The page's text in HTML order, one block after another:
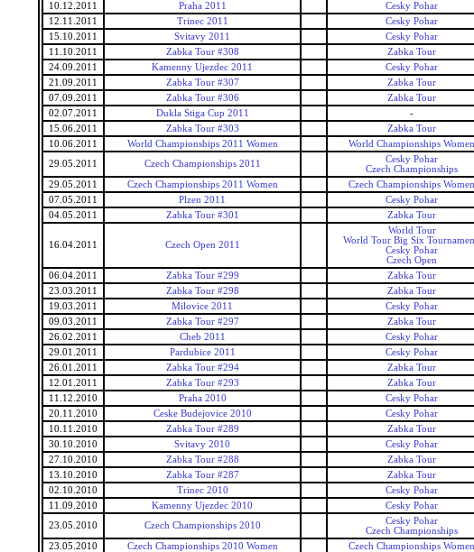
10.12.2011
Praha 2011 Cesky Pohar
12.11.2011
Trinec 2011 Cesky Pohar
15.10.2011
Svitavy 2011 Cesky Pohar
11.10.2011
Zabka Tour #308 Zabka Tour
24.09.2011
Kamenny Ujezdec 2011 Cesky Pohar
21.09.2011
Zabka Tour #307 Zabka Tour
07.09.2011
Zabka Tour #306 Zabka Tour
02.07.2011
Dukla Stiga Cup 2011 -
15.06.2011
Zabka Tour #303 Zabka Tour
10.06.2011
World Championships 2011 Women World Championships Women
29.05.2011
Czech Championships 2011
Cesky Pohar
Czech Championships
29.05.2011 Czech Championships 2011 Women Czech Championships Women
07.05.2011
Plzen 2011 Cesky Pohar
04.05.2011
Zabka Tour #301 Zabka Tour
16.04.2011 Czech Open 2011
World Tour
World Tour Big Six
Cesky Pohar
Czech Open
06.04.2011 Zabka Tour #299 Zabka Tour
23.03.2011
Zabka Tour #298 Zabka Tour
19.03.2011
Milovice 2011 Cesky Pohar
09.03.2011
Zabka Tour #297 Zabka Tour
26.02.2011
Cheb 2011 Cesky Pohar
29.01.2011
Pardubice 2011 Cesky Pohar
26.01.2011
Zabka Tour #294 Zabka Tour
12.01.2011
Zabka Tour #293 Zabka Tour
11.12.2010
Praha 2010 Cesky Pohar
20.11.2010
Ceske Budejovice 2010 Cesky Pohar
10.11.2010
Zabka Tour #289 Zabka Tour
30.10.2010
Svitavy 2010 Cesky Pohar
27.10.2010
Zabka Tour #288 Zabka Tour
13.10.2010
Zabka Tour #287 Zabka Tour
02.10.2010
Trinec 2010 Cesky Pohar
11.09.2010
Kamenny Ujezdec 2010 Cesky Pohar
23.05.2010
Czech Championships 2010
Cesky Pohar
Czech Championships
23.05.2010 Czech Championships 2010 Women Czech Championships Women